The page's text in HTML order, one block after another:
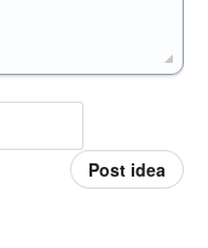
Post idea